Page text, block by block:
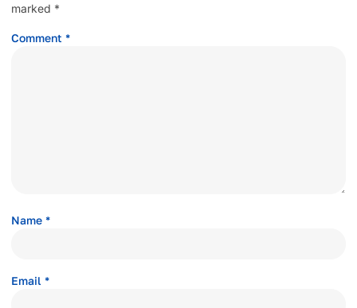
marked *
Comment *
Name *
Email *